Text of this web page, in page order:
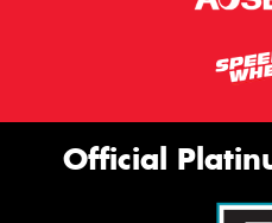
Official